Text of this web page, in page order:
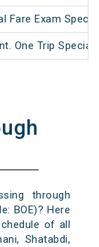
Fare Exam Special
One Trip Special
through
BOE)? Here
of all
Shatabdi,